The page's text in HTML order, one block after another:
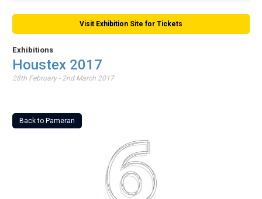
Visit Exhibition Site for Tickets
Exhibitions
Houstex 2017
28th February - 2nd March 2017
Back to Pameran